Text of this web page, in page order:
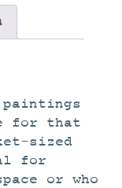
for that
sized
for
or who